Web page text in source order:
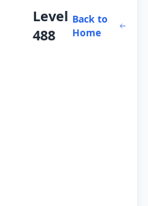
Level
488
Back to
Home